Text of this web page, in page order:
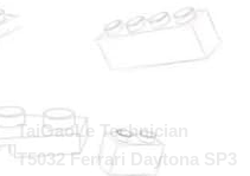
TaiGaoLe Technician
T5032 Ferrari Daytona SP3